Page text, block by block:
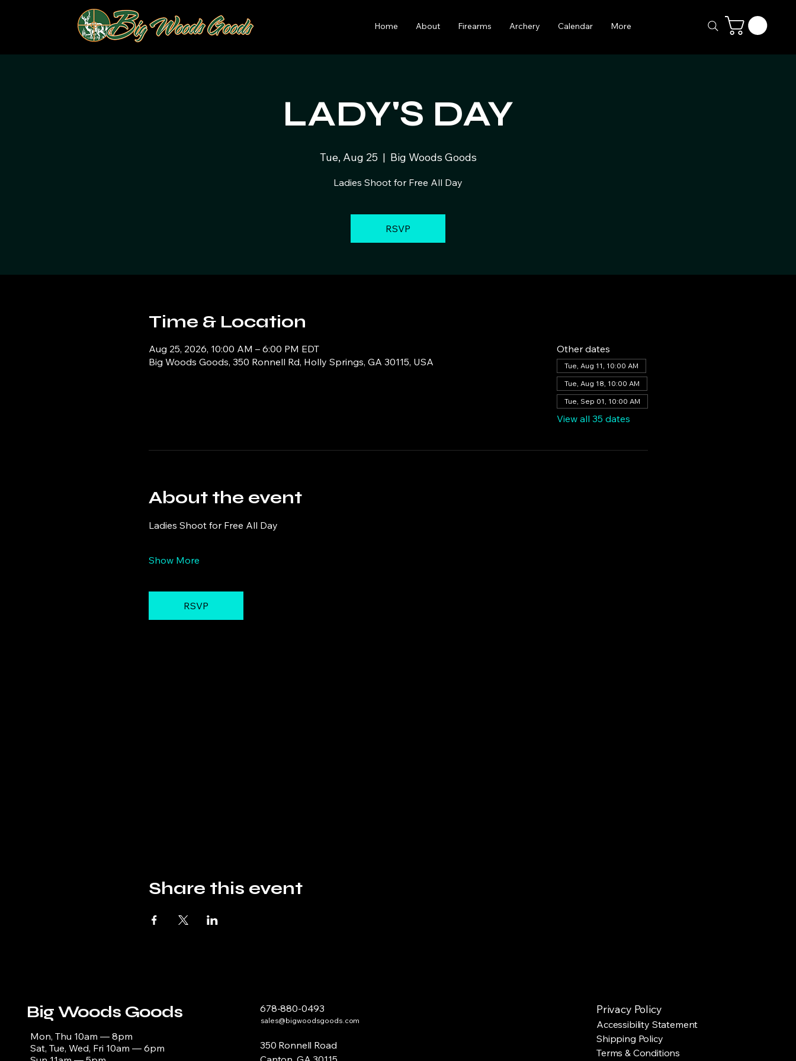
Home About Firearms Archery Calendar More
LADY'S DAY
Tue, Aug 25
  |
Big Woods Goods
Ladies Shoot for Free All Day
RSVP
Time & Location
Aug 25, 2026, 10:00 AM – 6:00 PM EDT
Big Woods Goods, 350 Ronnell Rd, Holly Springs, GA 30115, USA
Other dates
Tue, Aug 11, 10:00 AM
Tue, Aug 18, 10:00 AM
Tue, Sep 01, 10:00 AM
View all 35 dates
About the event
Ladies Shoot for Free All Day
Show More
RSVP
Share this event
Big Woods Goods
Mon, Thu 10am — 8pm
Sat, Tue, Wed, Fri 10am — 6pm
678-880-0493
sales@bigwoodsgoods.com
350 Ronnell Road
Privacy Policy
Accessibility Statement
Shipping Policy
Terms & Conditions